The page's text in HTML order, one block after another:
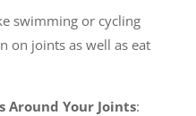
swimming or cycling
on joints as well as eat
Around Your Joints: